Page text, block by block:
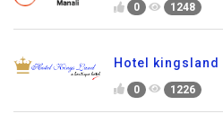
0 1248
Hotel kingsland
0 1226